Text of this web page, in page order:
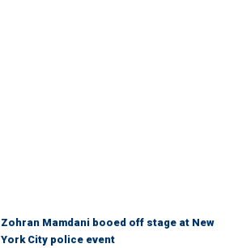
Zohran Mamdani booed off stage at New
York City police event